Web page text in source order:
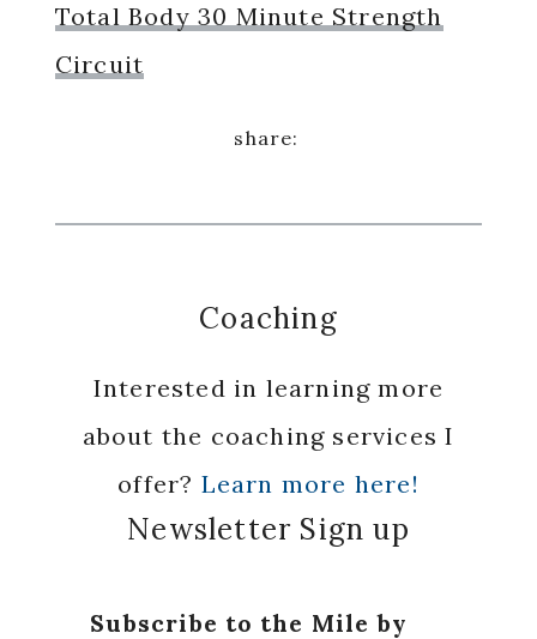
Total Body 30 Minute Strength
Circuit
Coaching
Interested in learning more
about the coaching services I
offer? Learn more here!
Newsletter Sign up
Subscribe to the Mile by